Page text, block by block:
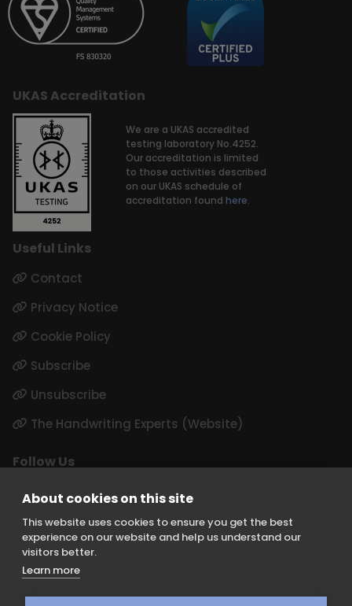
UKAS Accreditation
We are a UKAS accredited
testing laboratory No.4252.
Our accreditation is limited
to those activities described
on our UKAS schedule of
accreditation found here.
Useful Links
Contact
Privacy Notice
Cookie Policy
Subscribe
Unsubscribe
The Handwriting Experts (Website)
Follow Us
LinkedIn
Instagram
Keith Borer Consultants is a division of Orchid Cellmark Ltd and
About cookies on this site
This website uses cookies to ensure you get the best
experience on our website and help us understand our
visitors better.
Learn more